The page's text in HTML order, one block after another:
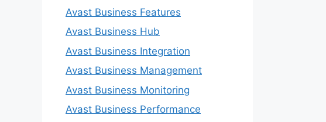
Avast Business Features
Avast Business Hub
Avast Business Integration
Avast Business Management
Avast Business Monitoring
Avast Business Performance